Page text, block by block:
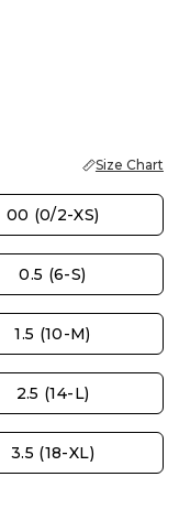
Size Chart
00 (0/2-XS)
0.5 (6-S)
1.5 (10-M)
2.5 (14-L)
3.5 (18-XL)